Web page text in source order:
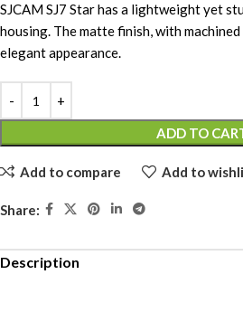
SJCAM SJ7 Star has a lightweight yet
housing. The matte finish, with
elegant appearance.
ADD TO
Add to compare Add to
Share:
Description